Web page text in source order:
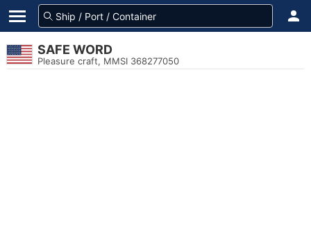
SAFE WORD
Pleasure craft, MMSI 368277050